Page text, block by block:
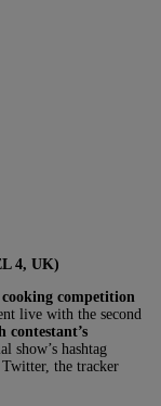
4, UK)
competition
live with the second
contestant’s
show’s hashtag
Twitter, the tracker